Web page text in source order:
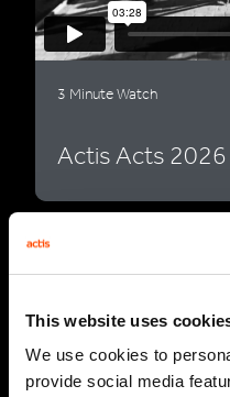
This website uses
We use cookies to
provide social media
3 Minute Watch
Actis Acts 2026